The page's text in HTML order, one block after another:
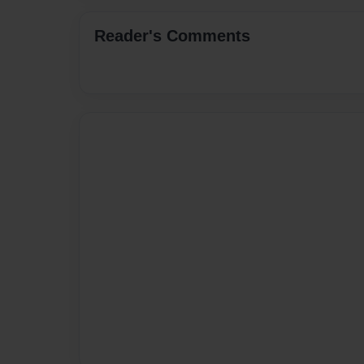
Reader's Comments